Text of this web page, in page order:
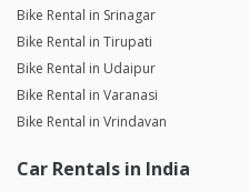
Bike Rental in Srinagar
Bike Rental in Tirupati
Bike Rental in Udaipur
Bike Rental in Varanasi
Bike Rental in Vrindavan
Car Rentals in India